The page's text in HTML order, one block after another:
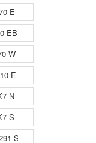
E
EB
W
E
N
S
S